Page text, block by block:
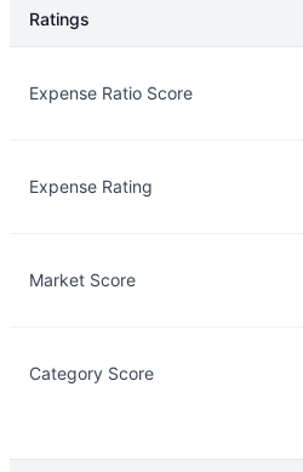
Ratings
Expense Ratio Score
Expense Rating
Market Score
Category Score